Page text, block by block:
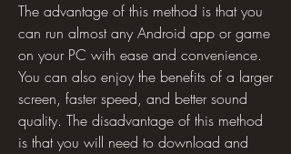
The advantage of this method is that you
can run almost any Android app or game
on your PC with ease and convenience.
You can also enjoy the benefits of a larger
screen, faster speed, and better sound
quality. The disadvantage of this method
is that you will need to download and